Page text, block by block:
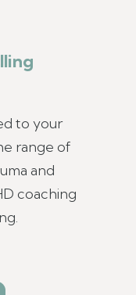
to your
range of
and
coaching